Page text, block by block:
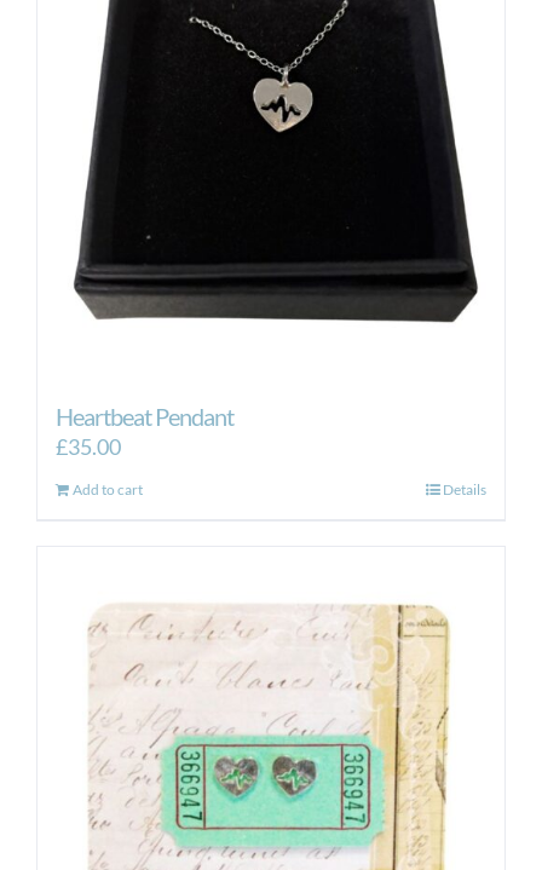
Heartbeat Pendant
£35.00
Add to cart Details